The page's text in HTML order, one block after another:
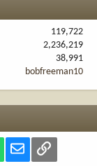
119,722
2,236,219
38,991
bobfreeman10
WhatsApp
Email Link